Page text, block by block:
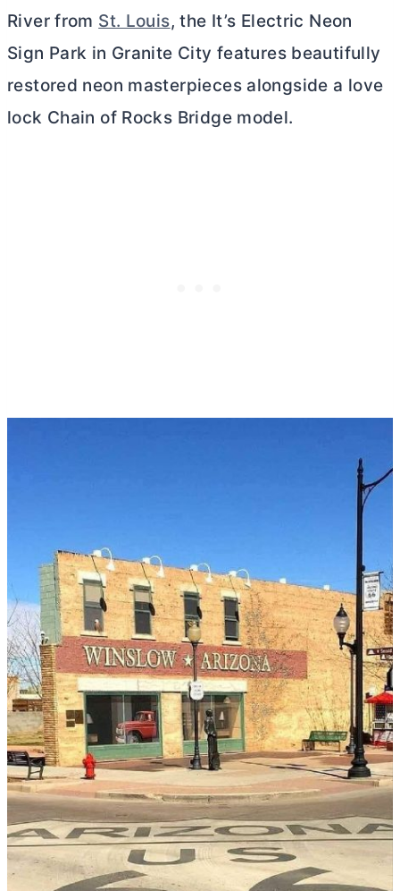
River from St. Louis, the It’s Electric Neon
Sign Park in Granite City features beautifully
restored neon masterpieces alongside a love
lock Chain of Rocks Bridge model.